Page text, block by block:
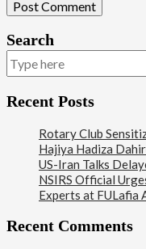
Search
Recent Posts
Rotary Club
Hajiya Hadiza
US-Iran Talks
NSIRS Official
Experts at FULafia
Recent Comments